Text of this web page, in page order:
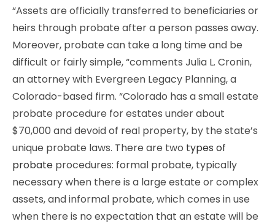
“Assets are officially transferred to beneficiaries or
heirs through probate after a person passes away.
Moreover, probate can take a long time and be
difficult or fairly simple, “comments Julia L. Cronin,
an attorney with Evergreen Legacy Planning, a
Colorado-based firm. “Colorado has a small estate
probate procedure for estates under about
$70,000 and devoid of real property, by the state’s
unique probate laws. There are two types of
probate procedures: formal probate, typically
necessary when there is a large estate or complex
assets, and informal probate, which comes in use
when there is no expectation that an estate will be